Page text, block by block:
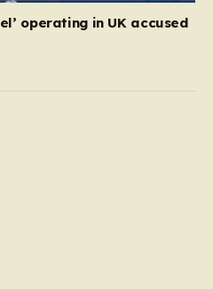
operating in UK accused